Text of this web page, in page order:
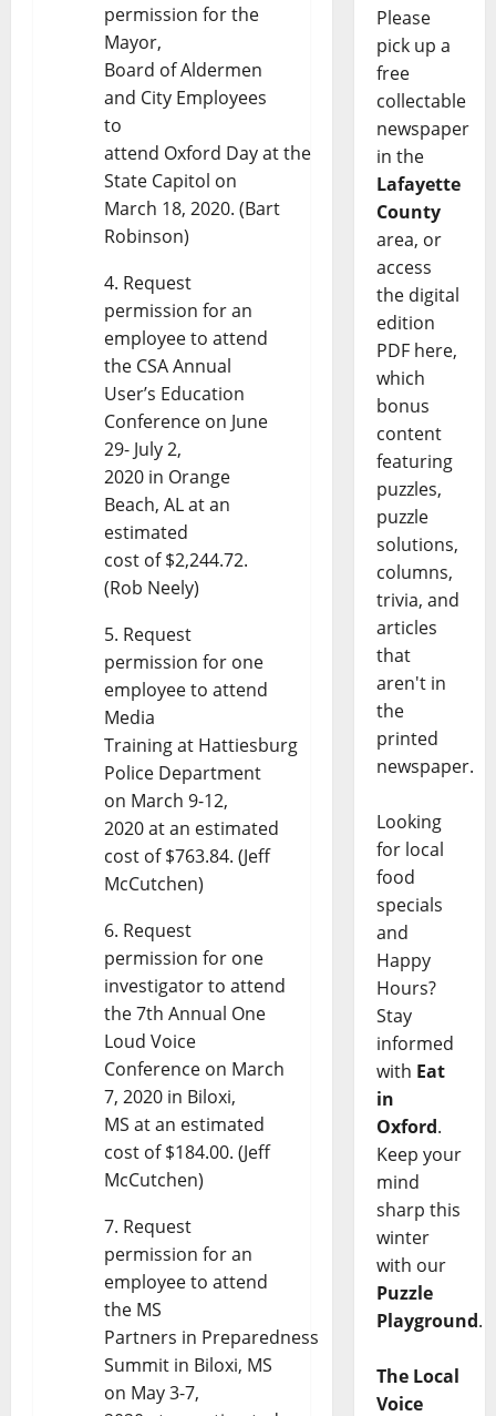
permission for the
Mayor,
Board of Aldermen
and City Employees
to
attend Oxford Day at the
State Capitol on
March 18, 2020. (Bart
Robinson)
Request
permission for an
employee to attend
the CSA Annual
User’s Education
Conference on June
29- July 2,
2020 in Orange
Beach, AL at an
estimated
cost of $2,244.72.
(Rob Neely)
Request
permission for one
employee to attend
Media
Training at Hattiesburg
Police Department
on March 9-12,
2020 at an estimated
cost of $763.84. (Jeff
McCutchen)
Request
permission for one
investigator to attend
the 7th Annual One
Loud Voice
Conference on March
7, 2020 in Biloxi,
MS at an estimated
cost of $184.00. (Jeff
McCutchen)
Request
permission for an
employee to attend
the MS
Partners in Preparedness
Summit in Biloxi, MS
on May 3-7,
Please
pick up a
free
collectable
newspaper
in the
Lafayette
County
area, or
access
the digital
edition
PDF here,
which
bonus
content
featuring
puzzles,
puzzle
solutions,
columns,
trivia, and
articles
that
aren't in
the
printed
newspaper.
Looking
for local
food
specials
and
Happy
Hours?
Stay
informed
with Eat
in
Oxford.
Keep your
mind
sharp this
winter
with our
Puzzle
Playground.
The Local
Voice